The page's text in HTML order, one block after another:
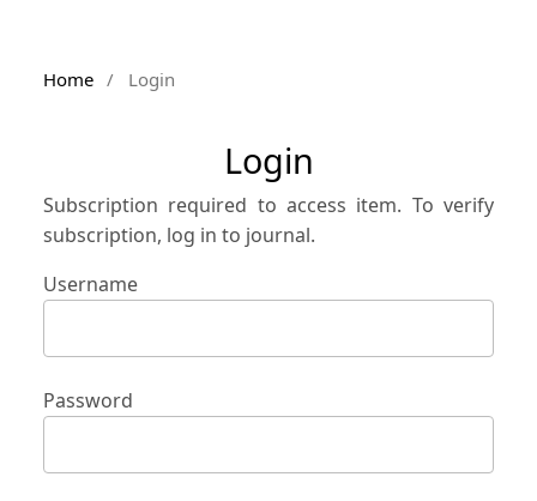
Home / Login
Login
Subscription required to access item. To verify
subscription, log in to journal.
Username
Password